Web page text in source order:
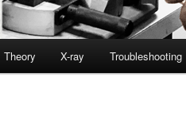
Theory X-ray Troubleshooting